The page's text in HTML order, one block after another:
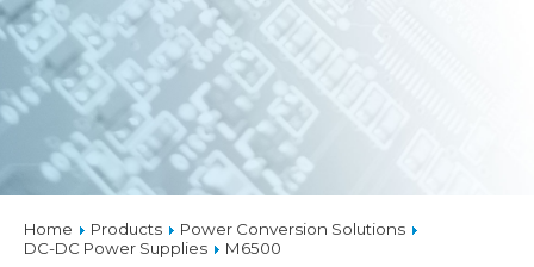
Home Products
Power Conversion Solutions
DC-DC Power Supplies
M6500